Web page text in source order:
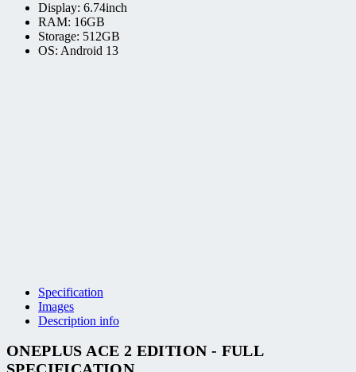
Display: 6.74inch
RAM: 16GB
Storage: 512GB
OS: Android 13
Specification
Images
Description info
ONEPLUS ACE 2 EDITION - FULL